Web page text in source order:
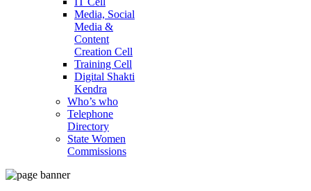
Media, Social
Media &
Content
Creation Cell
Training Cell
Digital Shakti
Kendra
Who’s who
Telephone
Directory
State Women
Commissions